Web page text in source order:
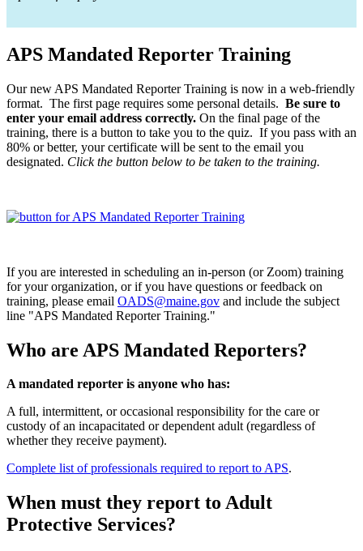
APS Mandated Reporter Training
Our new APS Mandated Reporter Training is now in a web-friendly
format. The first page requires some personal details. Be sure to
enter your email address correctly. On the final page of the
training, there is a button to take you to the quiz. If you pass with an
80% or better, your certificate will be sent to the email you
designated. Click the button below to be taken to the training.
If you are interested in scheduling an in-person (or Zoom) training
for your organization, or if you have questions or feedback on
training, please email OADS@maine.gov and include the subject
line "APS Mandated Reporter Training."
Who are APS Mandated Reporters?
A mandated reporter is anyone who has:
A full, intermittent, or occasional responsibility for the care or
custody of an incapacitated or dependent adult (regardless of
whether they receive payment).
Complete list of professionals required to report to APS.
When must they report to Adult
Protective Services?